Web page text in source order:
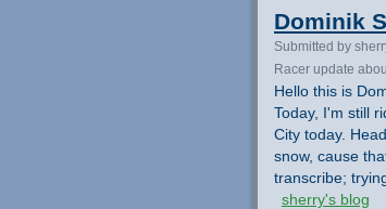
Dominik
Submitted by
Racer update
Hello this is
Today, I'm still
City today.
snow, cause
transcribe;
sherry's blog